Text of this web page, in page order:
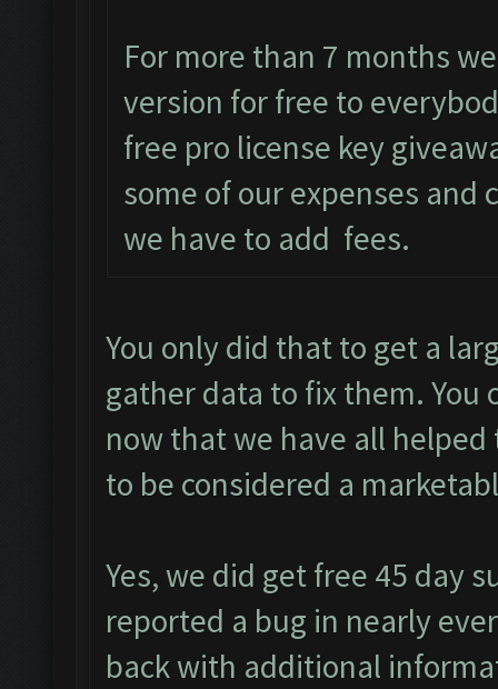
For more than 7 months
version for free to
free pro license key
some of our expenses
we have to add fees.
You only did that to get a
gather data to fix them.
now that we have all
to be considered a
Yes, we did get free 45 day
reported a bug in nearly
back with additional